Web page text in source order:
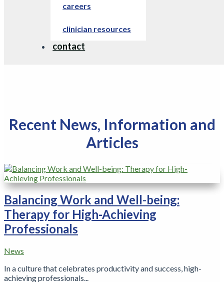
careers
clinician resources
contact
Recent News, Information and
Articles
Balancing Work and Well-being:
Therapy for High-Achieving
Professionals
News
In a culture that celebrates productivity and success, high-
achieving professionals...